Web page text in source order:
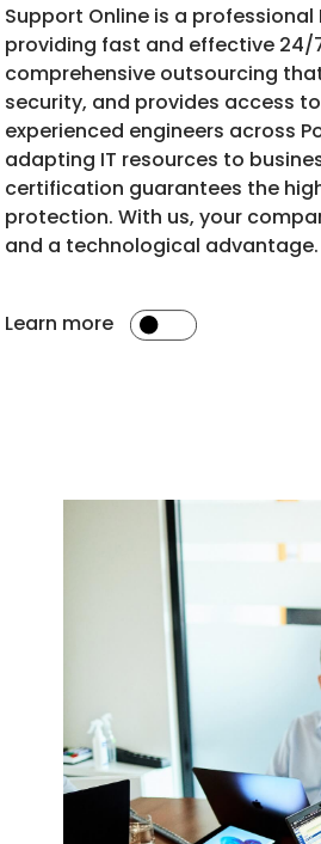
Support Online is a professional
providing fast and effective 24/
comprehensive outsourcing
security, and provides access
experienced engineers across
adapting IT resources to
certification guarantees the
protection. With us, your
and a technological advantage.
Learn more